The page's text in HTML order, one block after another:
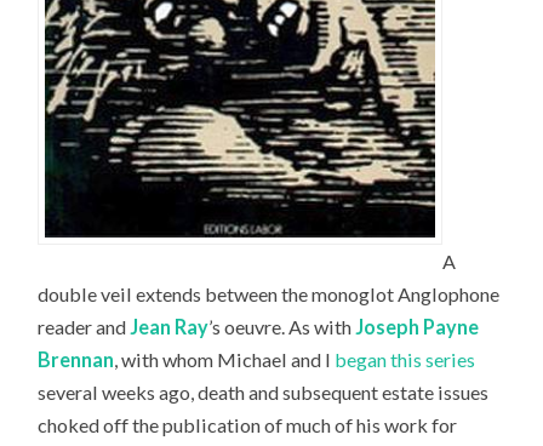
A
double veil extends between the monoglot Anglophone
reader and Jean Ray’s oeuvre. As with Joseph Payne
Brennan , with whom Michael and I began this series
several weeks ago, death and subsequent estate issues
choked off the publication of much of his work for